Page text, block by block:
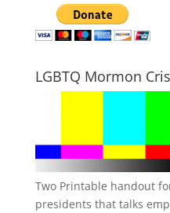
LGBTQ Mormon
Two Printable handout
presidents that talks